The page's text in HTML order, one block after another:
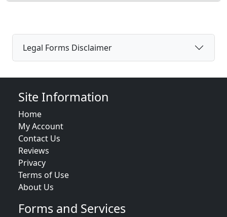
Legal Forms Disclaimer
Site Information
Home
My Account
Contact Us
Reviews
Privacy
Terms of Use
About Us
Forms and Services